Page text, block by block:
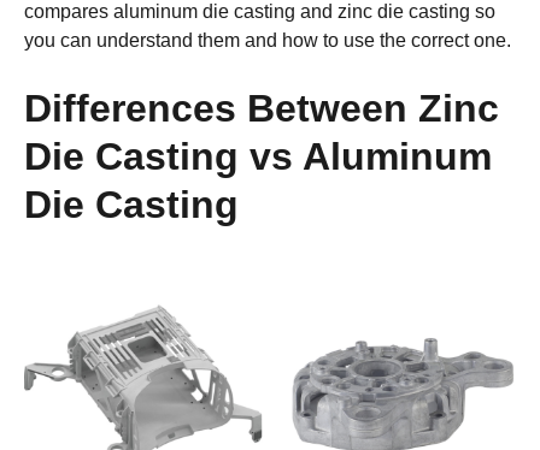
compares aluminum die casting and zinc die casting so
you can understand them and how to use the correct one.
Differences Between Zinc
Die Casting vs Aluminum
Die Casting